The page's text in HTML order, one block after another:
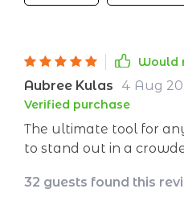
Would
Aubree Kulas 4 Aug
Verified purchase
The ultimate tool for
to stand out in a
32 guests found this